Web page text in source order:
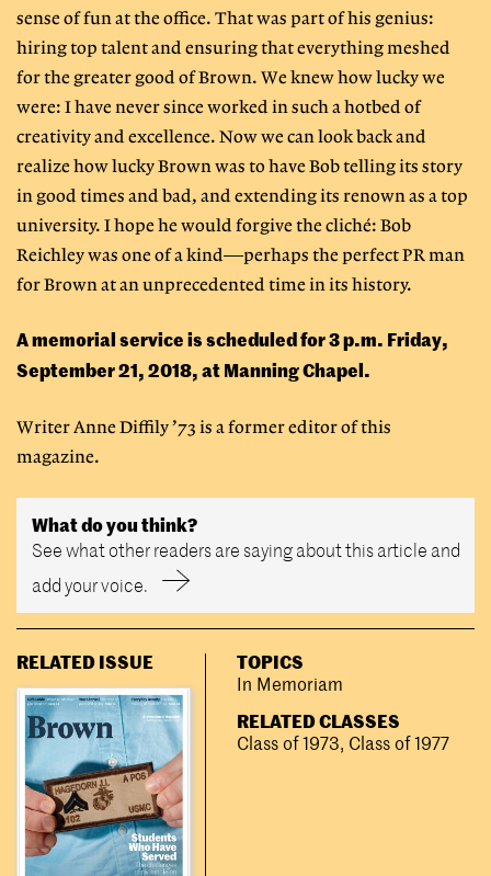
sense of fun at the office. That was part of his genius:
hiring top talent and ensuring that everything meshed
for the greater good of Brown. We knew how lucky we
were: I have never since worked in such a hotbed of
creativity and excellence. Now we can look back and
realize how lucky Brown was to have Bob telling its story
in good times and bad, and extending its renown as a top
university. I hope he would forgive the cliché: Bob
Reichley was one of a kind—perhaps the perfect PR man
for Brown at an unprecedented time in its history.
A memorial service is scheduled for 3 p.m. Friday,
September 21, 2018, at Manning Chapel.
Writer Anne Diffily ’73 is a former editor of this
magazine.
What do you think?
See what other readers are saying about this article and
add your voice.
RELATED ISSUE
TOPICS
In Memoriam
RELATED CLASSES
Class of 1973, Class of 1977